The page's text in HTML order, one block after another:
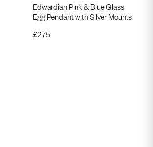
Edwardian Pink & Blue Glass
Egg Pendant with Silver Mounts
£275